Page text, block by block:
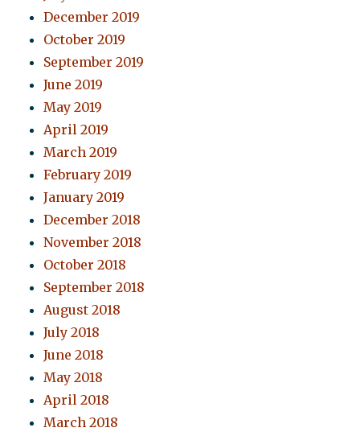
December 2019
October 2019
September 2019
June 2019
May 2019
April 2019
March 2019
February 2019
January 2019
December 2018
November 2018
October 2018
September 2018
August 2018
July 2018
June 2018
May 2018
April 2018
March 2018